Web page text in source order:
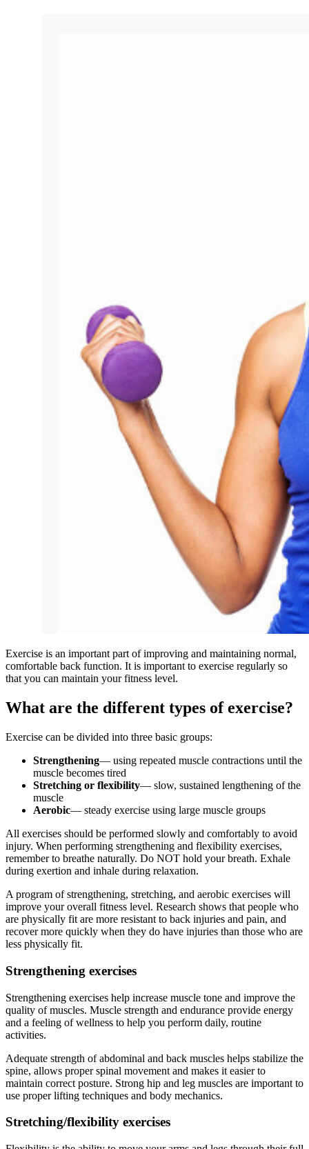
Exercise is an important part of improving and maintaining normal,
comfortable back function. It is important to exercise regularly so
that you can maintain your fitness level.
What are the different types of exercise?
Exercise can be divided into three basic groups:
Strengthening— using repeated muscle contractions until the
muscle becomes tired
Stretching or flexibility— slow, sustained lengthening of the
muscle
Aerobic— steady exercise using large muscle groups
All exercises should be performed slowly and comfortably to avoid
injury. When performing strengthening and flexibility exercises,
remember to breathe naturally. Do NOT hold your breath. Exhale
during exertion and inhale during relaxation.
A program of strengthening, stretching, and aerobic exercises will
improve your overall fitness level. Research shows that people who
are physically fit are more resistant to back injuries and pain, and
recover more quickly when they do have injuries than those who are
less physically fit.
Strengthening exercises
Strengthening exercises help increase muscle tone and improve the
quality of muscles. Muscle strength and endurance provide energy
and a feeling of wellness to help you perform daily, routine
activities.
Adequate strength of abdominal and back muscles helps stabilize the
spine, allows proper spinal movement and makes it easier to
maintain correct posture. Strong hip and leg muscles are important to
use proper lifting techniques and body mechanics.
Stretching/flexibility exercises